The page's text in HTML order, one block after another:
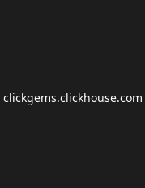
clickgems.clickhouse.com